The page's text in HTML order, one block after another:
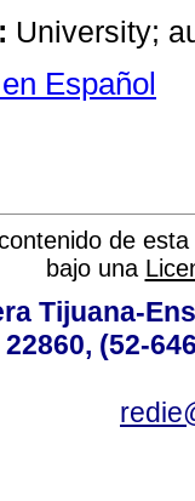
University;
Español
de
bajo una
Tijuana-
22860, (52-